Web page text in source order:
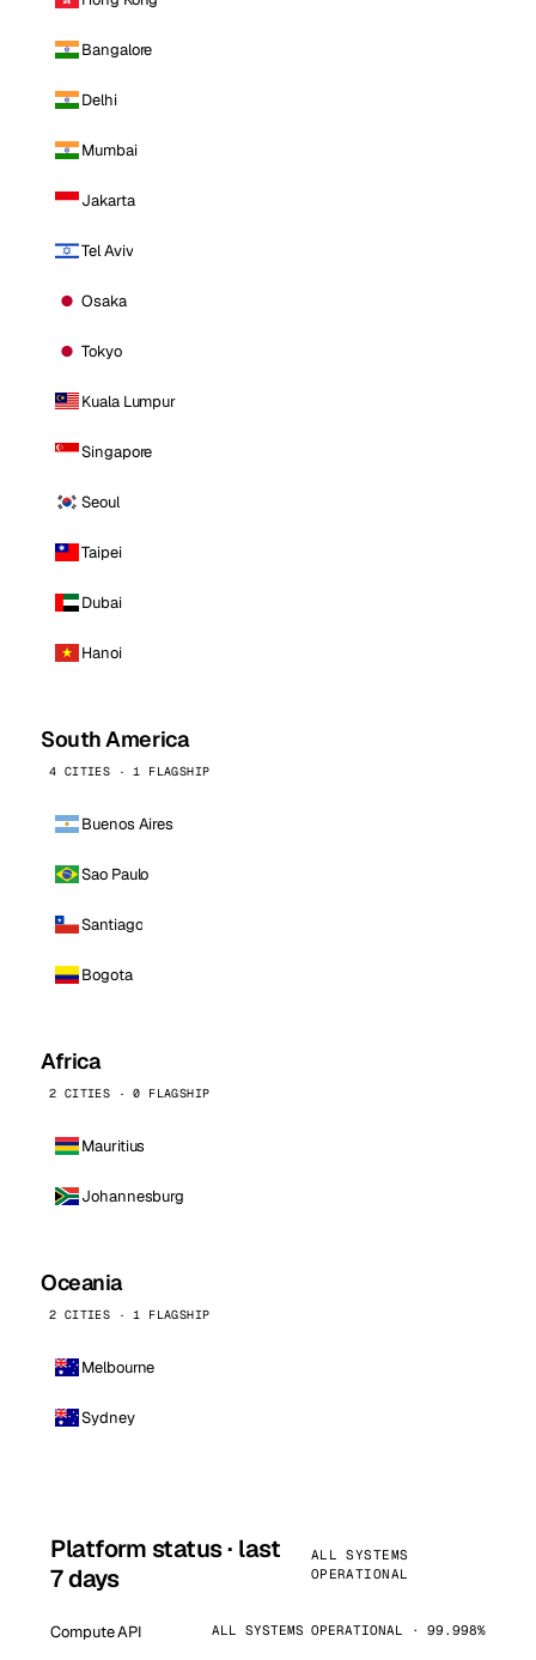
Bangalore
Delhi
Mumbai
Jakarta
Tel Aviv
Osaka
Tokyo
Kuala Lumpur
Singapore
Seoul
Taipei
Dubai
Hanoi
South America
4 CITIES · 1 FLAGSHIP
Buenos Aires
Sao Paulo
Santiago
Bogota
Africa
2 CITIES · 0 FLAGSHIP
Mauritius
Johannesburg
Oceania
2 CITIES · 1 FLAGSHIP
Melbourne
Sydney
Platform status · last
7 days
ALL SYSTEMS
OPERATIONAL
Compute API ALL SYSTEMS OPERATIONAL · 99.998%